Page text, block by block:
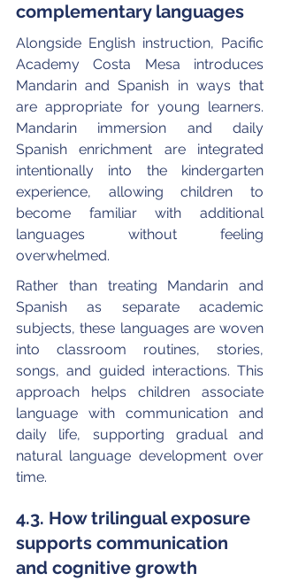
complementary languages
Alongside English instruction, Pacific
Academy Costa Mesa introduces
Mandarin and Spanish in ways that
are appropriate for young learners.
Mandarin immersion and daily
Spanish enrichment are integrated
intentionally into the kindergarten
experience, allowing children to
become familiar with additional
languages without feeling
overwhelmed.
Rather than treating Mandarin and
Spanish as separate academic
subjects, these languages are woven
into classroom routines, stories,
songs, and guided interactions. This
approach helps children associate
language with communication and
daily life, supporting gradual and
natural language development over
time.
4.3. How trilingual exposure
supports communication
and cognitive growth